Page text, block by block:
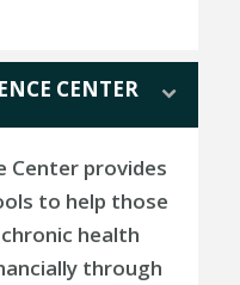
CENTER
Center provides
to help those
health
through